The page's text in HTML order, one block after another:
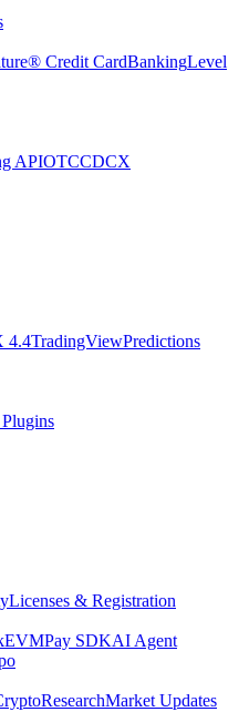
Credit CardBankingLevel
APIOTCCDCX
4.4TradingViewPredictions
Licenses & Registration
Pay SDKAI Agent
ResearchMarket Updates